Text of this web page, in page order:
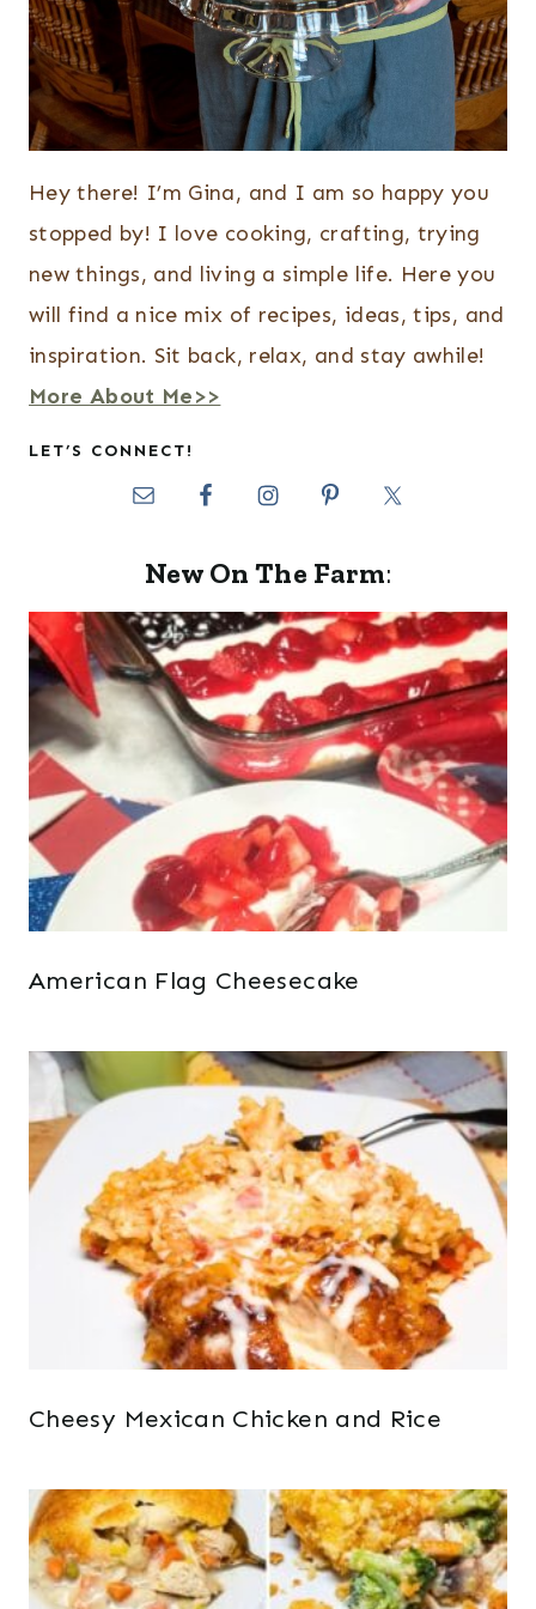
Hey there! I’m Gina, and I am so happy you
stopped by! I love cooking, crafting, trying
new things, and living a simple life. Here you
will find a nice mix of recipes, ideas, tips, and
inspiration. Sit back, relax, and stay awhile!
More About Me>>
LET’S CONNECT!
New On The Farm:
American Flag Cheesecake
Cheesy Mexican Chicken and Rice